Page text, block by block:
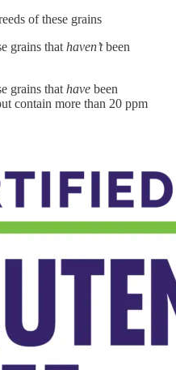
of these grains
grains that haven’tbeen
grains that have been
contain more than 20 ppm